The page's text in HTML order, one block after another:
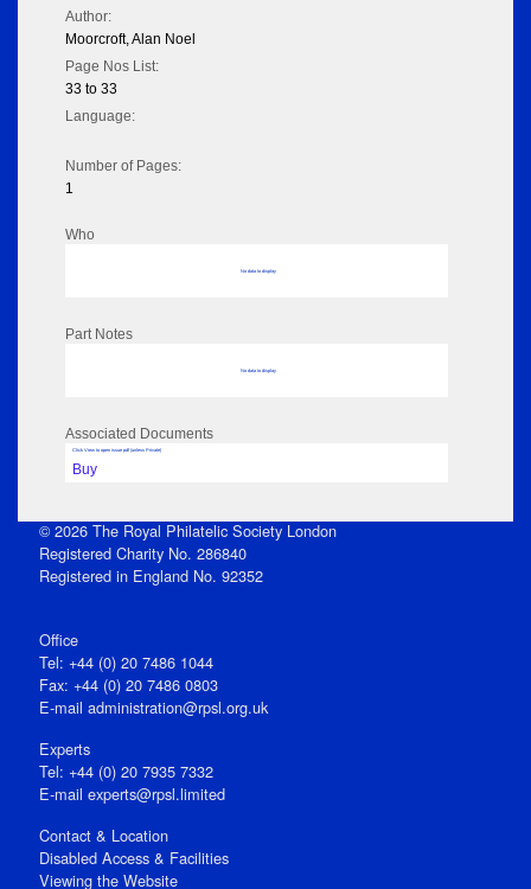
Author:
Moorcroft, Alan Noel
Page Nos List:
33 to 33
Language:
Number of Pages:
1
Who
No data to display
Part Notes
No data to display
Associated Documents
Click View to open issue pdf (unless Private)
Buy
© 2026 The Royal Philatelic Society London
Registered Charity No. 286840
Registered in England No. 92352
Office
Tel: +44 (0) 20 7486 1044
Fax: +44 (0) 20 7486 0803
E‑mail administration@rpsl.org.uk
Experts
Tel: +44 (0) 20 7935 7332
E-mail experts@rpsl.limited
Contact & Location
Disabled Access & Facilities
Viewing the Website